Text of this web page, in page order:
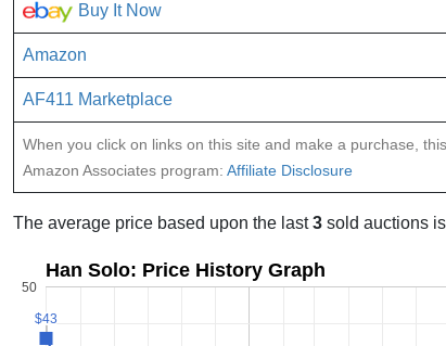
Buy It Now
Amazon
AF411 Marketplace
When you click on links on this site and make a purchase,
Amazon Associates program: Affiliate Disclosure
The average price based upon the last3 sold auctions
Han Solo: Price History Graph
50
$43
$43